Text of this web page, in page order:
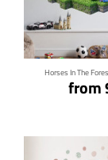
Horses In The
from
Click for